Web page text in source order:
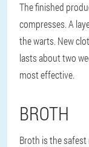
The finished
compresses. A
the warts. New
lasts about two
most effective.
BROTH
Broth is the